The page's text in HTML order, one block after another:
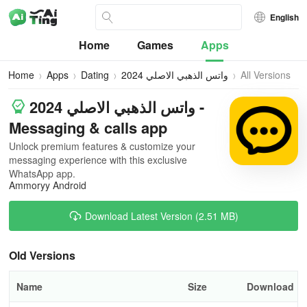
English
Home Games Apps
Home Apps Dating واتس الذهبي الاصلي 2024 All Versions
واتس الذهبي الاصلي 2024 -
Messaging & calls app
Unlock premium features & customize your
messaging experience with this exclusive
WhatsApp app.
Ammoryy Android
Download Latest Version (2.51 MB)
Old Versions
Name Size Download